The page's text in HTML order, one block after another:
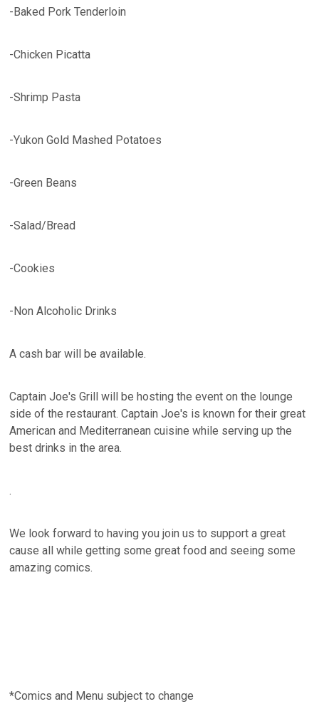
-Baked Pork Tenderloin
-Chicken Picatta
-Shrimp Pasta
-Yukon Gold Mashed Potatoes
-Green Beans
-Salad/Bread
-Cookies
-Non Alcoholic Drinks
A cash bar will be available.
Captain Joe's Grill will be hosting the event on the lounge
side of the restaurant. Captain Joe's is known for their great
American and Mediterranean cuisine while serving up the
best drinks in the area.
.
We look forward to having you join us to support a great
cause all while getting some great food and seeing some
amazing comics.
*Comics and Menu subject to change